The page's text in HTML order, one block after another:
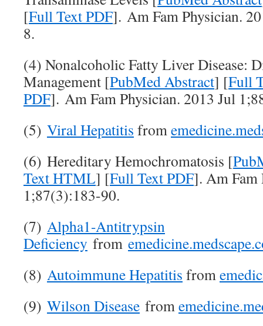
[Full Text PDF]. Am Fam Physician.
8.
(4) Nonalcoholic Fatty Liver Disease:
Management [PubMed Abstract] [Full
PDF]. Am Fam Physician. 2013 Jul
(5) Viral Hepatitis from
(6) Hereditary Hemochromatosis [
Text HTML] [Full Text PDF]. Am Fam
1;87(3):183-90.
(7) Alpha1-Antitrypsin
Deficiency from
(8) Autoimmune Hepatitis from
(9) Wilson Disease from